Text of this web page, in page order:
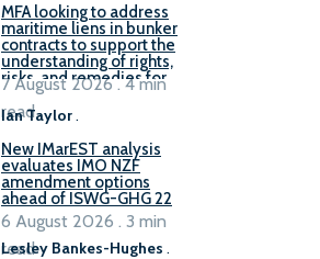
MFA looking to address
maritime liens in bunker
contracts to support the
understanding of rights,
risks, and remedies for
stakeholders
Ian Taylor.
7 August 2026 . 4 min
read
New IMarEST analysis
evaluates IMO NZF
amendment options
ahead of ISWG-GHG 22
Lesley Bankes-Hughes .
6 August 2026 . 3 min
read